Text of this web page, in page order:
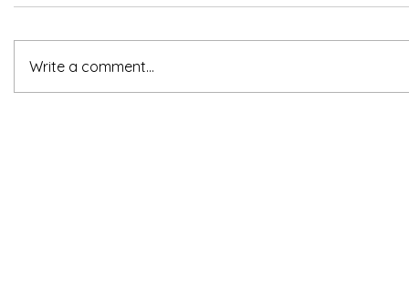
Write a comment...